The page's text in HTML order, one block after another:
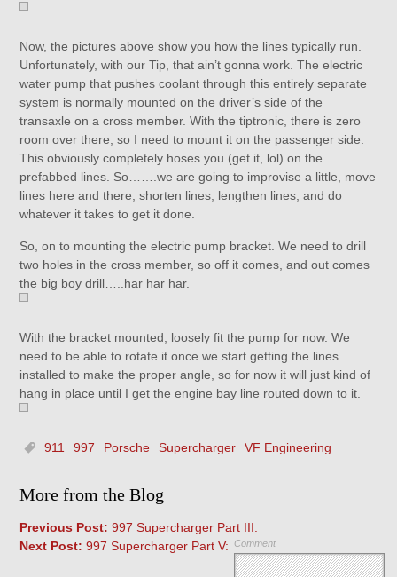
Now, the pictures above show you how the lines typically run.
Unfortunately, with our Tip, that ain’t gonna work. The electric
water pump that pushes coolant through this entirely separate
system is normally mounted on the driver’s side of the
transaxle on a cross member. With the tiptronic, there is zero
room over there, so I need to mount it on the passenger side.
This obviously completely hoses you (get it, lol) on the
prefabbed lines. So…….we are going to improvise a little, move
lines here and there, shorten lines, lengthen lines, and do
whatever it takes to get it done.
So, on to mounting the electric pump bracket. We need to drill
two holes in the cross member, so off it comes, and out comes
the big boy drill…..har har har.
With the bracket mounted, loosely fit the pump for now. We
need to be able to rotate it once we start getting the lines
installed to make the proper angle, so for now it will just kind of
hang in place until I get the engine bay line routed down to it.
911 997 Porsche Supercharger VF Engineering
More from the Blog
Previous Post: 997 Supercharger Part III:
Next Post: 997 Supercharger Part V: Comment